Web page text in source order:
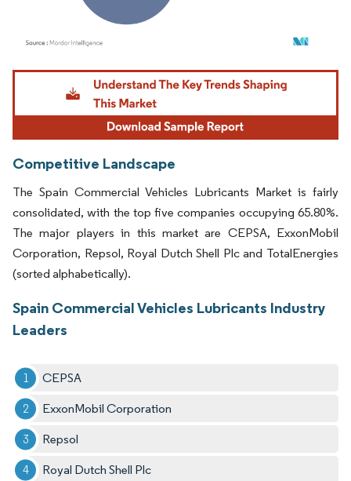
Image © Mordor Intelligence. Reuse requires attribution under CC BY 4.0.
Competitive Landscape
The Spain Commercial Vehicles Lubricants Market is fairly
consolidated, with the top five companies occupying 65.80%.
The major players in this market are CEPSA, ExxonMobil
Corporation, Repsol, Royal Dutch Shell Plc and TotalEnergies
(sorted alphabetically).
Spain Commercial Vehicles Lubricants Industry
Leaders
CEPSA
ExxonMobil Corporation
Repsol
Royal Dutch Shell Plc